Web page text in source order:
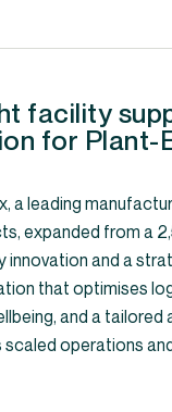
facility
for Plant-
a leading
expanded from a
innovation and a
that optimises
and a
scaled operations